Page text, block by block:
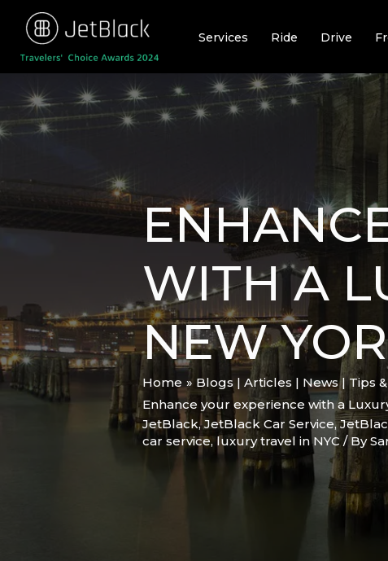
content
Services Ride Drive
WITH A
NEW
Home
Blogs | Articles | News | Tips
Enhance your experience with a
JetBlack,JetBlack Car Service,
car service, luxury travel in NYC / By